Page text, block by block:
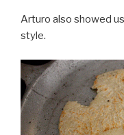
Arturo also showed
style.